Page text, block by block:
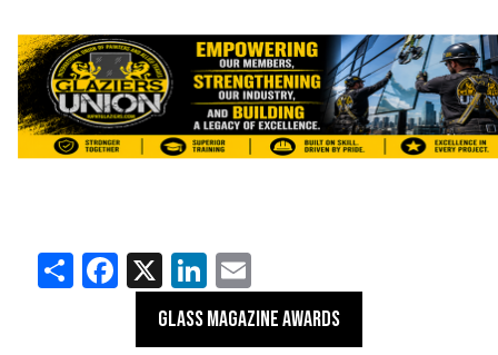
ShareFacebook
X LinkedIn
GLASS MAGAZINE AWARDS